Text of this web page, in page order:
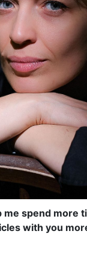
me spend more
with you